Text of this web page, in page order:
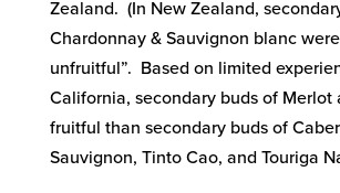
Zealand. (In New Zealand,
Chardonnay & Sauvignon blanc
unfruitful”. Based on limited
California, secondary buds of Merlot
fruitful than secondary buds of
Sauvignon, Tinto Cao, and Touriga